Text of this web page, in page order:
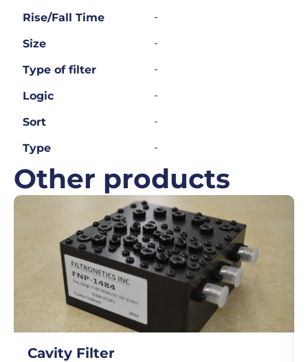
Rise/Fall Time -
Size -
Type of filter -
Logic -
Sort -
Type -
Other products
Cavity Filter